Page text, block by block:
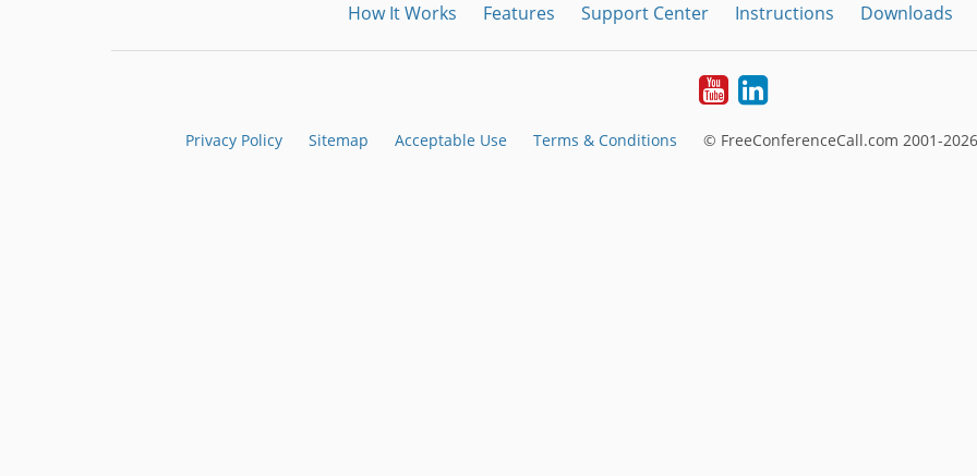
How It Works Features Support Center Instructions Downloads
YoutubeLinkedIn
Privacy Policy Sitemap Acceptable Use Terms & Conditions © FreeConferenceCall.com 2001-